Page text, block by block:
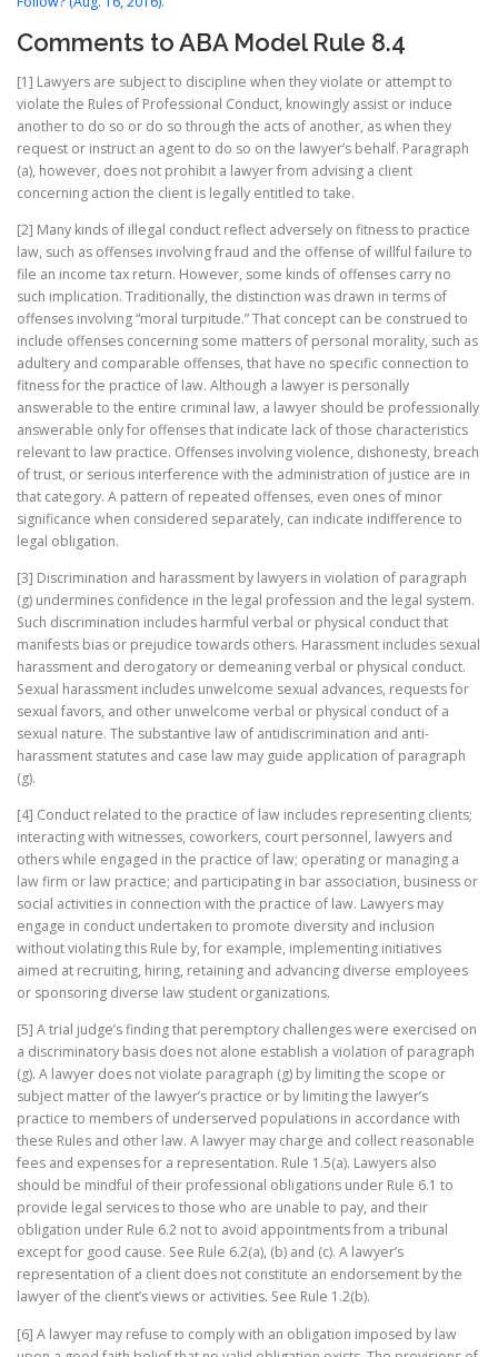
Comments to ABA Model Rule 8.4
[1] Lawyers are subject to discipline when they violate or attempt to
violate the Rules of Professional Conduct, knowingly assist or induce
another to do so or do so through the acts of another, as when they
request or instruct an agent to do so on the lawyer’s behalf. Paragraph
(a), however, does not prohibit a lawyer from advising a client
concerning action the client is legally entitled to take.
[2] Many kinds of illegal conduct reflect adversely on fitness to practice
law, such as offenses involving fraud and the offense of willful failure to
file an income tax return. However, some kinds of offenses carry no
such implication. Traditionally, the distinction was drawn in terms of
offenses involving “moral turpitude.” That concept can be construed to
include offenses concerning some matters of personal morality, such as
adultery and comparable offenses, that have no specific connection to
fitness for the practice of law. Although a lawyer is personally
answerable to the entire criminal law, a lawyer should be professionally
answerable only for offenses that indicate lack of those characteristics
relevant to law practice. Offenses involving violence, dishonesty, breach
of trust, or serious interference with the administration of justice are in
that category. A pattern of repeated offenses, even ones of minor
significance when considered separately, can indicate indifference to
legal obligation.
[3] Discrimination and harassment by lawyers in violation of paragraph
(g) undermines confidence in the legal profession and the legal system.
Such discrimination includes harmful verbal or physical conduct that
manifests bias or prejudice towards others. Harassment includes sexual
harassment and derogatory or demeaning verbal or physical conduct.
Sexual harassment includes unwelcome sexual advances, requests for
sexual favors, and other unwelcome verbal or physical conduct of a
sexual nature. The substantive law of antidiscrimination and anti-
harassment statutes and case law may guide application of paragraph
(g).
[4] Conduct related to the practice of law includes representing clients;
interacting with witnesses, coworkers, court personnel, lawyers and
others while engaged in the practice of law; operating or managing a
law firm or law practice; and participating in bar association, business or
social activities in connection with the practice of law. Lawyers may
engage in conduct undertaken to promote diversity and inclusion
without violating this Rule by, for example, implementing initiatives
aimed at recruiting, hiring, retaining and advancing diverse employees
or sponsoring diverse law student organizations.
[5] A trial judge’s finding that peremptory challenges were exercised on
a discriminatory basis does not alone establish a violation of paragraph
(g). A lawyer does not violate paragraph (g) by limiting the scope or
subject matter of the lawyer’s practice or by limiting the lawyer’s
practice to members of underserved populations in accordance with
these Rules and other law. A lawyer may charge and collect reasonable
fees and expenses for a representation. Rule 1.5(a). Lawyers also
should be mindful of their professional obligations under Rule 6.1 to
provide legal services to those who are unable to pay, and their
obligation under Rule 6.2 not to avoid appointments from a tribunal
except for good cause. See Rule 6.2(a), (b) and (c). A lawyer’s
representation of a client does not constitute an endorsement by the
lawyer of the client’s views or activities. See Rule 1.2(b).
[6] A lawyer may refuse to comply with an obligation imposed by law